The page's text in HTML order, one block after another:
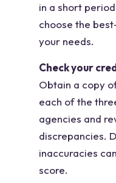
in a short
choose the
your needs.
Check your
Obtain a copy
each of the
agencies and
discrepancies.
inaccuracies
score.